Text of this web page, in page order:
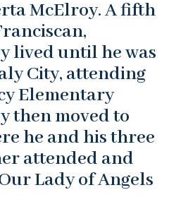
McElroy. A fifth
lived until he was
City, attending
Elementary
then moved to
he and his three
attended and
Lady of Angels